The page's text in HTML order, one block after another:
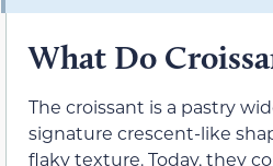
What Do
The croissant is a pastry
signature crescent-like
flaky texture. Today, they